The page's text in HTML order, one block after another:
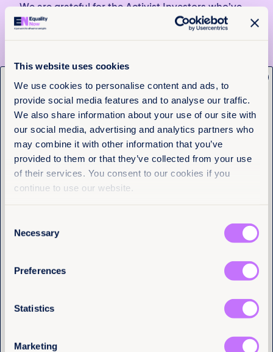
This website uses cookies
We use cookies to personalise content and ads, to
provide social media features and to analyse our traffic.
We also share information about your use of our site with
our social media, advertising and analytics partners who
may combine it with other information that you’ve
provided to them or that they’ve collected from your use
of their services. You consent to our cookies if you
continue to use our website.
Selection
Necessary
Preferences
Statistics
Marketing
We are grateful for the Activist Investors who’ve
committed to and invested in our mission thus far
and hope others will consider us as they plan their
2024 and 2025 charitable giving. Women’s rights
charitable giving, and giving to women and girls’
amount. With authoritarianism and threats to
women’s and girls’ rights on the rise, we all need to
thoughtfully safeguard our future. Please join us as
Become an
Activist
Get the latest from
Equality Now
(Required)
First
Last
Email(Required)